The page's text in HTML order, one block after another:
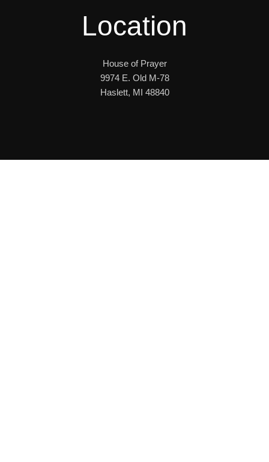
Location
House of Prayer
9974 E. Old M-78
Haslett, MI 48840